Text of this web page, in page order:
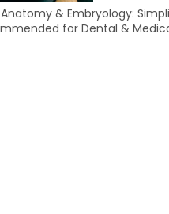
& Embryology:
for Dental &